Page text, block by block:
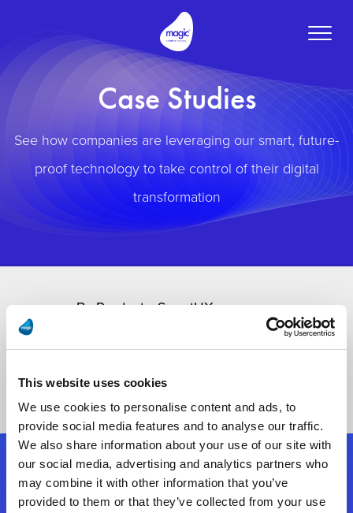
This website uses cookies
We use cookies to personalise content and ads, to
provide social media features and to analyse our traffic.
We also share information about your use of our site with
our social media, advertising and analytics partners who
may combine it with other information that you’ve
provided to them or that they’ve collected from your use
Toggle
Case Studies
See how companies are leveraging our smart, future-
proof technology to take control of their digital
transformation
Follow Us